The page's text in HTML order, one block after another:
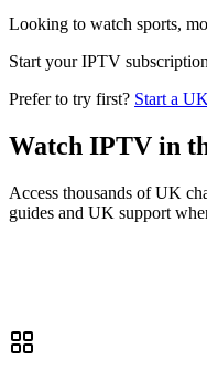
Looking to watch sports,
Start your IPTV
Prefer to try first? Start a
Watch IPTV in
Access thousands of UK
guides and UK support